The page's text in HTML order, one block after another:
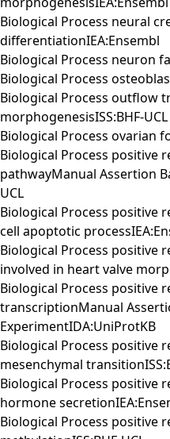
Biological Process neural
differentiationIEA:Ensembl
Biological Process neuron
Biological Process
Biological Process outflow
morphogenesisISS:BHF-UCL
Biological Process ovarian
Biological Process positive
pathwayManual Assertion
UCL
Biological Process positive
cell apoptotic
Biological Process positive
involved in heart valve
Biological Process positive
transcriptionManual
ExperimentIDA:UniProtKB
Biological Process positive
mesenchymal
Biological Process positive
hormone
Biological Process positive